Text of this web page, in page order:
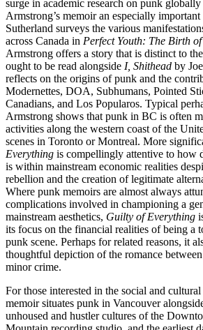
surge in academic research on punk
Armstrong’s memoir an especially
Sutherland surveys the various
across Canada in Perfect Youth: The Birth
Armstrong offers a story that is distinct to
ought to be read alongside I, Shithead by
reflects on the origins of punk and the
Modernettes, DOA, Subhumans, Pointed
Canadians, and Los Popularos. Typical
Armstrong shows that punk in BC is often
activities along the western coast of the
scenes in Toronto or Montreal. More
Everything is compellingly attentive to how
is within mainstream economic realities
rebellion and the creation of legitimate
Where punk memoirs are almost always
complications involved in championing a
mainstream aesthetics, Guilty of Everything
its focus on the financial realities of being a
punk scene. Perhaps for related reasons, it
thoughtful depiction of the romance
minor crime.
For those interested in the social and
memoir situates punk in Vancouver
unhoused and hustler cultures of the